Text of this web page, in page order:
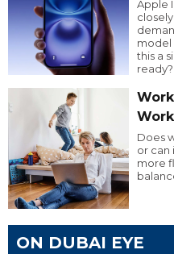
Apple
model
this a
ready?
Does
or can
more
ON DUBAI EYE